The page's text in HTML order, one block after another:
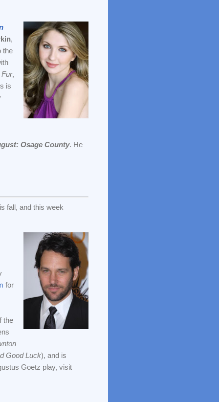
,
the
Fur,
is
Osage County. He
fall, and this week
for
the
Good Luck), and is
Goetz play, visit